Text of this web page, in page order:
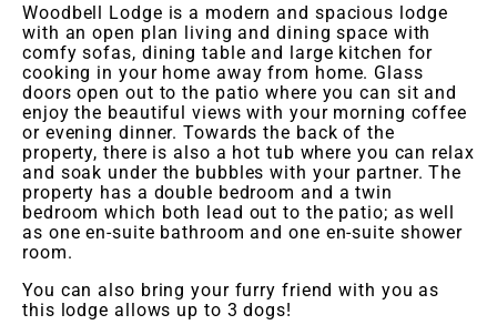
Woodbell Lodge is a modern and spacious lodge
with an open plan living and dining space with
comfy sofas, dining table and large kitchen for
cooking in your home away from home. Glass
doors open out to the patio where you can sit and
enjoy the beautiful views with your morning coffee
or evening dinner. Towards the back of the
property, there is also a hot tub where you can relax
and soak under the bubbles with your partner. The
property has a double bedroom and a twin
bedroom which both lead out to the patio; as well
as one en-suite bathroom and one en-suite shower
room.
You can also bring your furry friend with you as
this lodge allows up to 3 dogs!